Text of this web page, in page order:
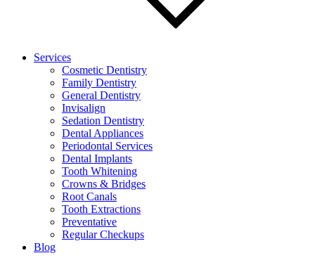
Services
Cosmetic Dentistry
Family Dentistry
General Dentistry
Invisalign
Sedation Dentistry
Dental Appliances
Periodontal Services
Dental Implants
Tooth Whitening
Crowns & Bridges
Root Canals
Tooth Extractions
Preventative
Regular Checkups
Blog